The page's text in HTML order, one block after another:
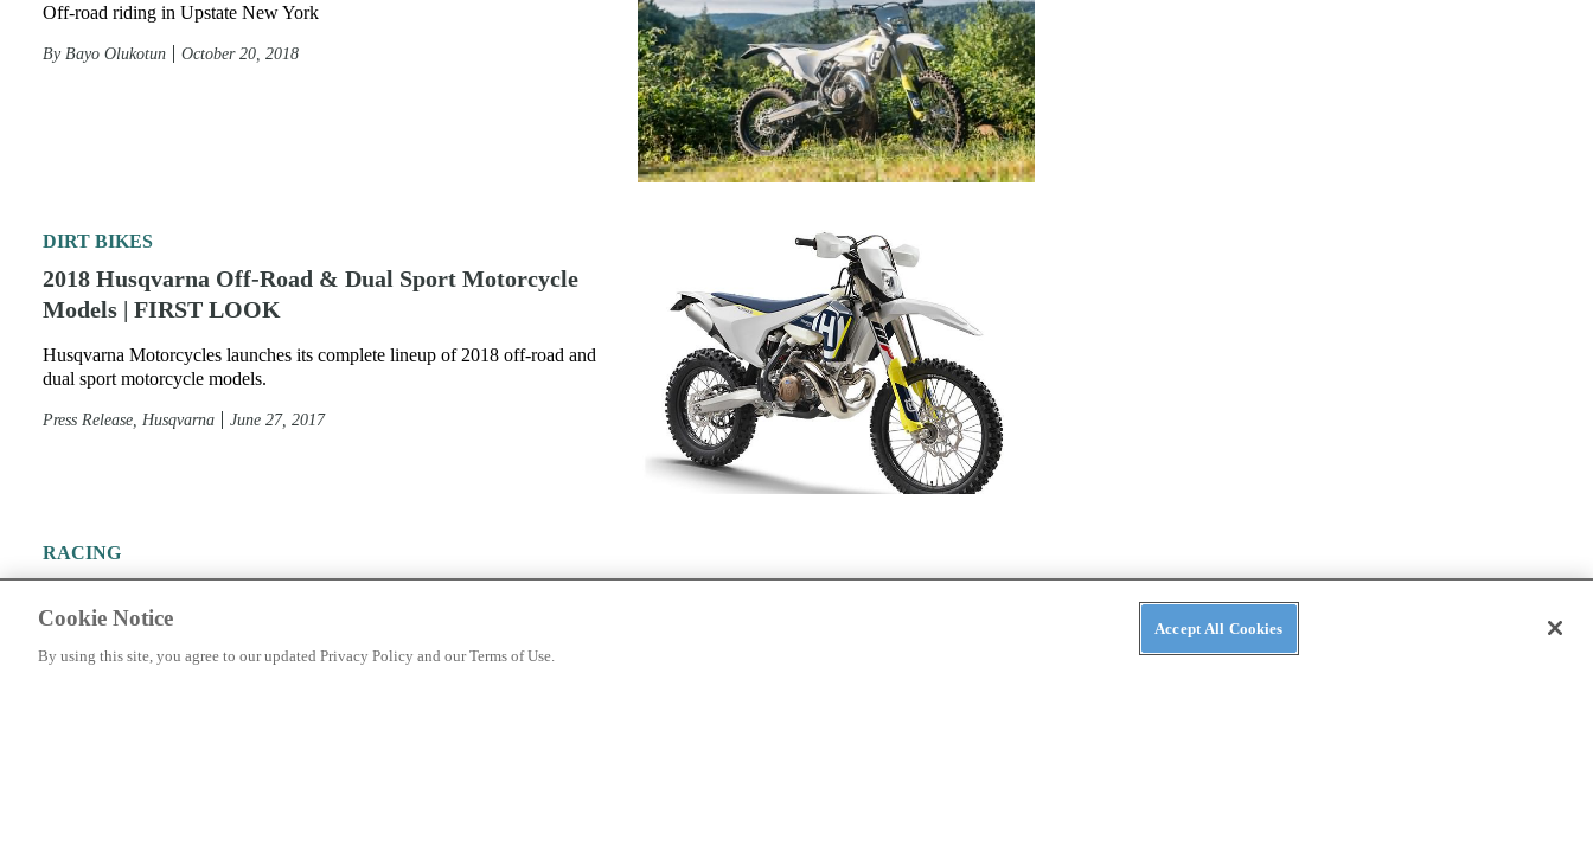
Off-road riding in Upstate New York
By Bayo Olukotun October 20, 2018
DIRT BIKES
2018 Husqvarna Off-Road & Dual Sport Motorcycle
Models | FIRST LOOK
Husqvarna Motorcycles launches its complete lineup of 2018 off-road and
dual sport motorcycle models.
Press Release, Husqvarna June 27, 2017
RACING
Cookie Notice
By using this site, you agree to our updated Privacy Policy and our Terms of Use.
Accept All Cookies